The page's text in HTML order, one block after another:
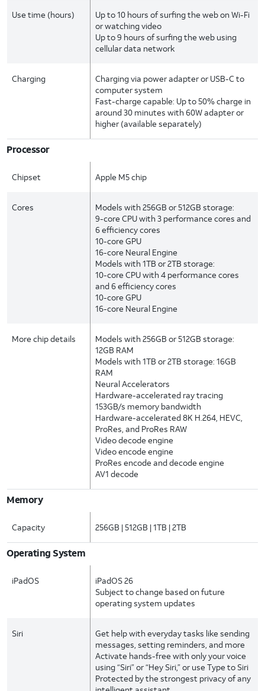
Use time (hours)
Up to 10 hours of surfing the web on Wi-Fi
or watching video
Up to 9 hours of surfing the web using
cellular data network
Charging
Charging via power adapter or USB-C to
computer system
Fast-charge capable: Up to 50% charge in
around 30 minutes with 60W adapter or
higher (available separately)
Processor
Chipset Apple M5 chip
Cores
Models with 256GB or 512GB storage:
9-core CPU with 3 performance cores and
6 efficiency cores
10-core GPU
16-core Neural Engine
Models with 1TB or 2TB storage:
10-core CPU with 4 performance cores
and 6 efficiency cores
10-core GPU
16-core Neural Engine
More chip details
Models with 256GB or 512GB storage:
12GB RAM
Models with 1TB or 2TB storage: 16GB
RAM
Neural Accelerators
Hardware-accelerated ray tracing
153GB/s memory bandwidth
Hardware-accelerated 8K H.264, HEVC,
ProRes, and ProRes RAW
Video decode engine
Video encode engine
ProRes encode and decode engine
AV1 decode
Memory
Capacity 256GB | 512GB | 1TB | 2TB
Operating System
iPadOS
iPadOS 26
Subject to change based on future
operating system updates
Siri
Get help with everyday tasks like sending
messages, setting reminders, and more
Activate hands-free with only your voice
using “Siri” or “Hey Siri,” or use Type to Siri
Protected by the strongest privacy of any